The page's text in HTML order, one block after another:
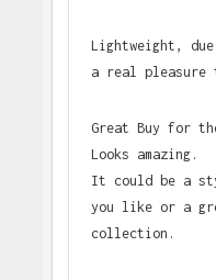
Lightweight,
a real pleasure
Great Buy for
Looks amazing.
It could be a
you like or a
collection.